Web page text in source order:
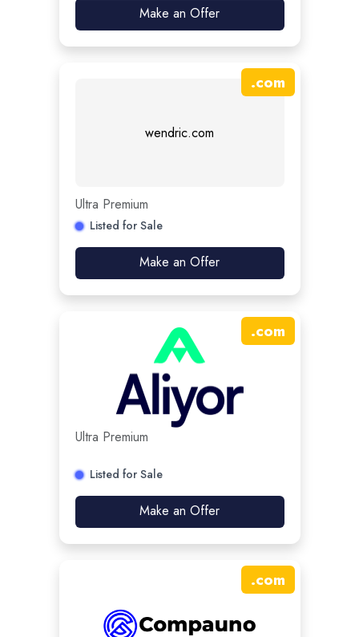
Make an Offer
wendric.com
.com
Ultra Premium
Listed for Sale
Make an Offer
.com
Ultra Premium
Listed for Sale
Make an Offer
.com